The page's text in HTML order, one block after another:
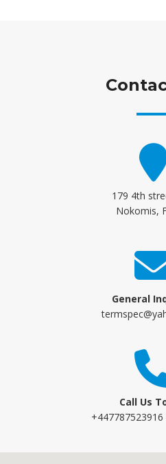
179 4th
Nokomis,
General
Call Us